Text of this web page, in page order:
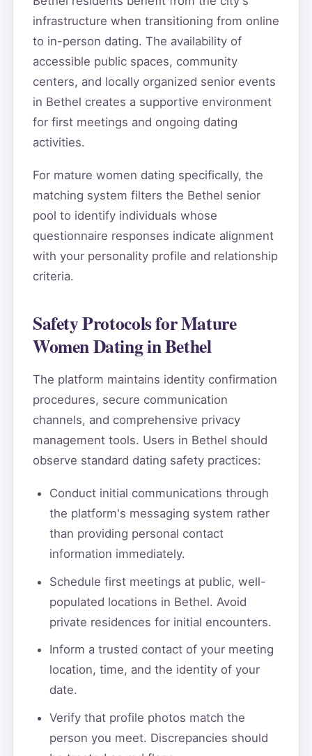
infrastructure when transitioning from online
to in-person dating. The availability of
accessible public spaces, community
centers, and locally organized senior events
in Bethel creates a supportive environment
for first meetings and ongoing dating
activities.
For mature women dating specifically, the
matching system filters the Bethel senior
pool to identify individuals whose
questionnaire responses indicate alignment
with your personality profile and relationship
criteria.
Safety Protocols for Mature
Women Dating in Bethel
The platform maintains identity confirmation
procedures, secure communication
channels, and comprehensive privacy
management tools. Users in Bethel should
observe standard dating safety practices:
Conduct initial communications through
the platform's messaging system rather
than providing personal contact
information immediately.
Schedule first meetings at public, well-
populated locations in Bethel. Avoid
private residences for initial encounters.
Inform a trusted contact of your meeting
location, time, and the identity of your
date.
Verify that profile photos match the
person you meet. Discrepancies should